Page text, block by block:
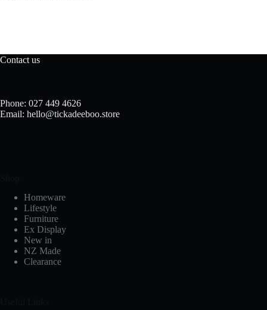
Contact us
Phone: 027 449 4626
Email: hello@tickadeeboo.store
Homeware
Lifestyle
Furniture
Ex Display
New in
NZ Made
Clearance